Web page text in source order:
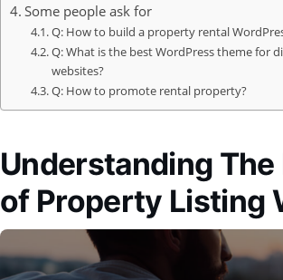
Some people ask for
Q: How to build a property rental
Q: What is the best WordPress theme for
websites?
Q: How to promote rental property?
Understanding The
of Property Listing